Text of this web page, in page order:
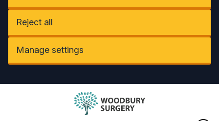
Reject all
Manage settings